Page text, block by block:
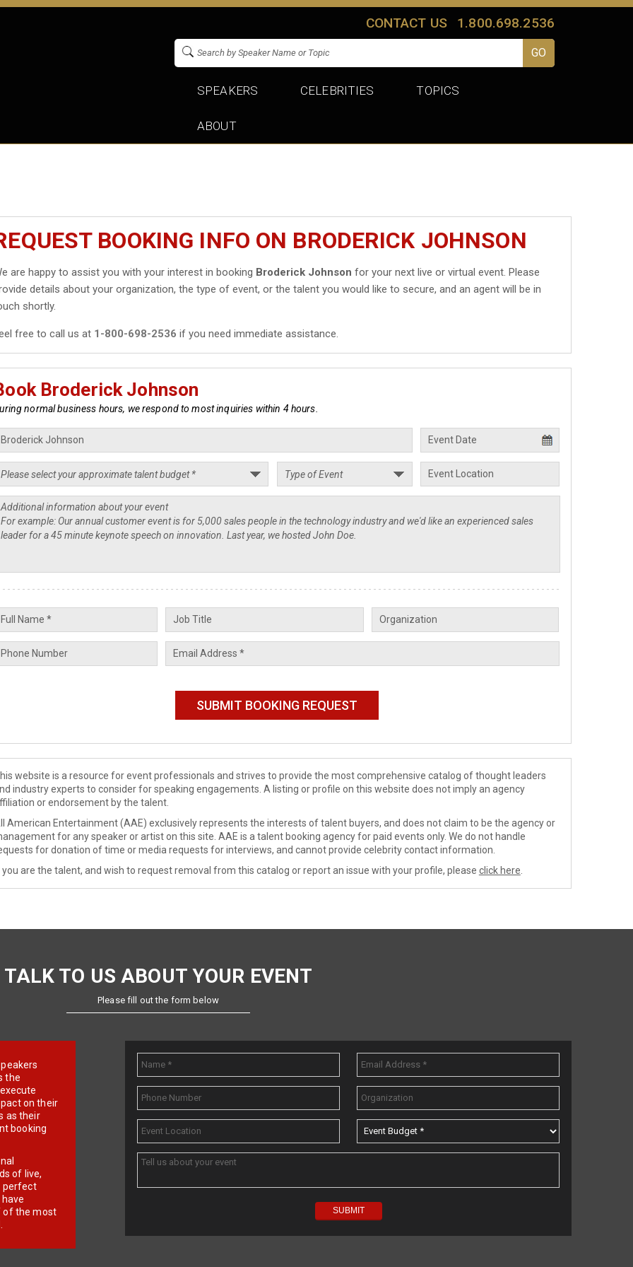
CONTACT US 1.800.698.2536
SPEAKERS CELEBRITIES TOPICS
ABOUT
BOOKING INFO ON BRODERICK JOHNSON
are happy to assist you with your interest in booking Broderick Johnson for your next live or virtual event. Please
details about your organization, the type of event, or the talent you would like to secure, and an agent will be in
shortly.
free to call us at 1-800-698-2536 if you need immediate assistance.
Broderick Johnson
normal business hours, we respond to most inquiries within 4 hours.
website is a resource for event professionals and strives to provide the most comprehensive catalog of thought leaders
industry experts to consider for speaking engagements. A listing or profile on this website does not imply an agency
or endorsement by the talent.
American Entertainment (AAE) exclusively represents the interests of talent buyers, and does not claim to be the agency or
for any speaker or artist on this site. AAE is a talent booking agency for paid events only. We do not handle
for donation of time or media requests for interviews, and cannot provide celebrity contact information.
you are the talent, and wish to request removal from this catalog or report an issue with your profile, please click here
TALK TO US ABOUT YOUR EVENT
Please fill out the form below
the
on their
as their
booking
of live,
perfect
of the most